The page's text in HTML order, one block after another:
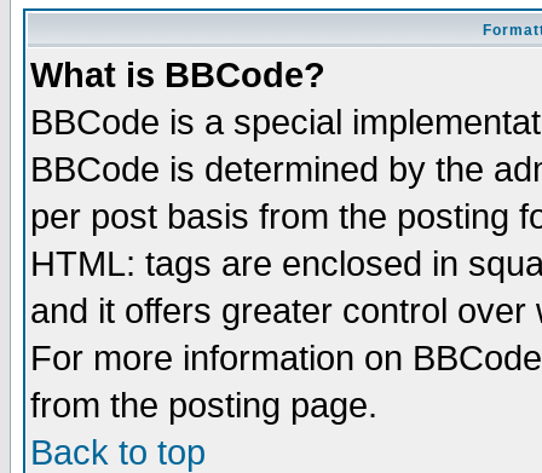
What is BBCode?
BBCode is a special
BBCode is determined by the
per post basis from the posting
HTML: tags are enclosed in
and it offers greater control
For more information on
from the posting page.
Back to top